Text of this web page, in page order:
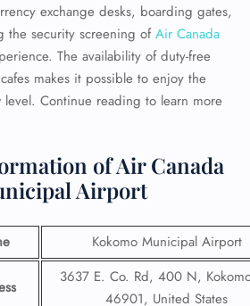
exchange desks, boarding gates,
the security screening ofAir Canada
The availability of duty-free
makes it possible to enjoy the
Continue reading to learn more
of Air Canada
Airport
Kokomo Municipal Airport
3637 E. Co. Rd, 400 N,
46901, United States